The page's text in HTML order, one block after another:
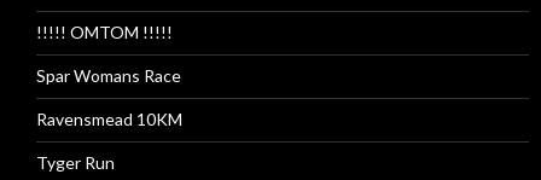
!!!!! OMTOM !!!!!
Spar Womans Race
Ravensmead 10KM
Tyger Run